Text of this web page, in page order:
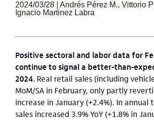
2024/03/28 | Andrés Pérez M., Vittorio
Ignacio Martinez Labra
Positive sectoral and labor data for
continue to signal a better-than-
2024. Real retail sales (including
MoM/SA in February, only partly
increase in January (+2.4%). In annual
sales increased 3.9% YoY (+1.8% in